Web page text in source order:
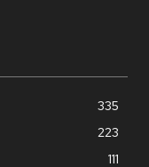
335
223
111